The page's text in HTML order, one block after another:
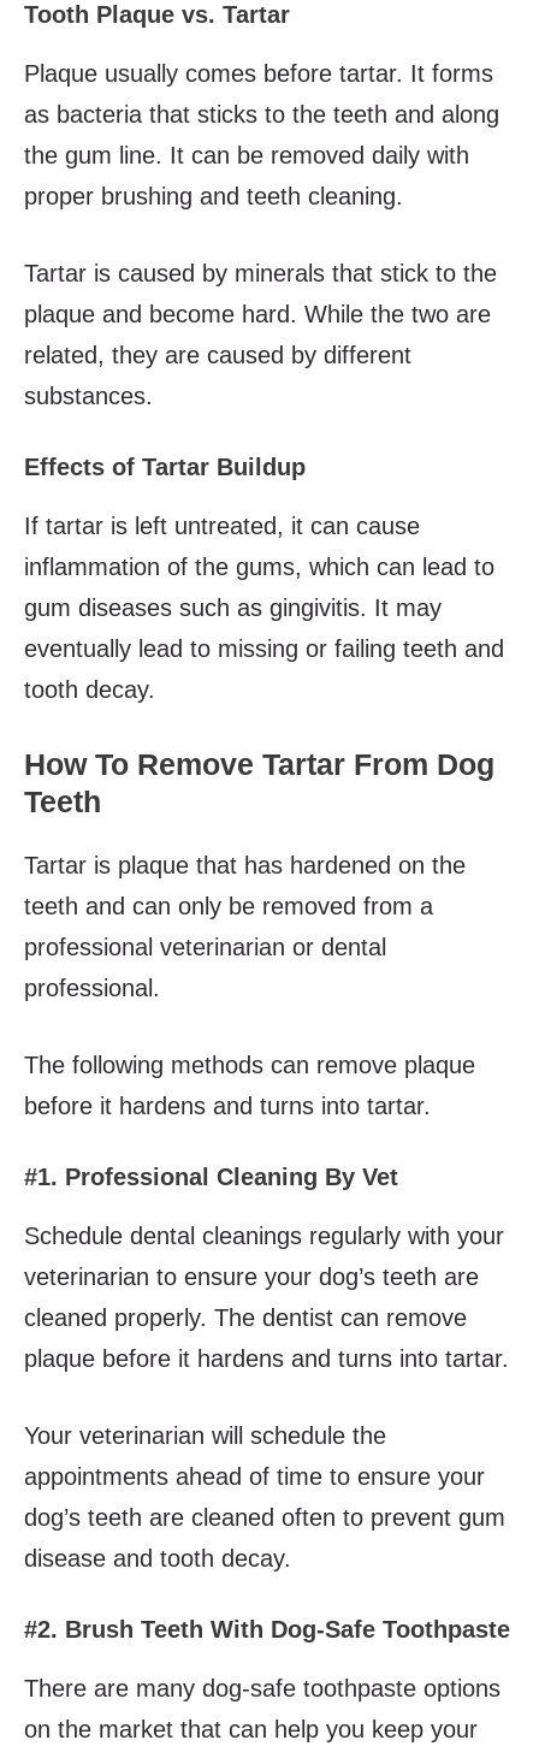
Tooth Plaque vs. Tartar
Plaque usually comes before tartar. It forms
as bacteria that sticks to the teeth and along
the gum line. It can be removed daily with
proper brushing and teeth cleaning.
Tartar is caused by minerals that stick to the
plaque and become hard. While the two are
related, they are caused by different
substances.
Effects of Tartar Buildup
If tartar is left untreated, it can cause
inflammation of the gums, which can lead to
gum diseases such as gingivitis. It may
eventually lead to missing or failing teeth and
tooth decay.
How To Remove Tartar From Dog
Teeth
Tartar is plaque that has hardened on the
teeth and can only be removed from a
professional veterinarian or dental
professional.
The following methods can remove plaque
before it hardens and turns into tartar.
#1. Professional Cleaning By Vet
Schedule dental cleanings regularly with your
veterinarian to ensure your dog’s teeth are
cleaned properly. The dentist can remove
plaque before it hardens and turns into tartar.
Your veterinarian will schedule the
appointments ahead of time to ensure your
dog’s teeth are cleaned often to prevent gum
disease and tooth decay.
#2. Brush Teeth With Dog-Safe Toothpaste
There are many dog-safe toothpaste options
on the market that can help you keep your